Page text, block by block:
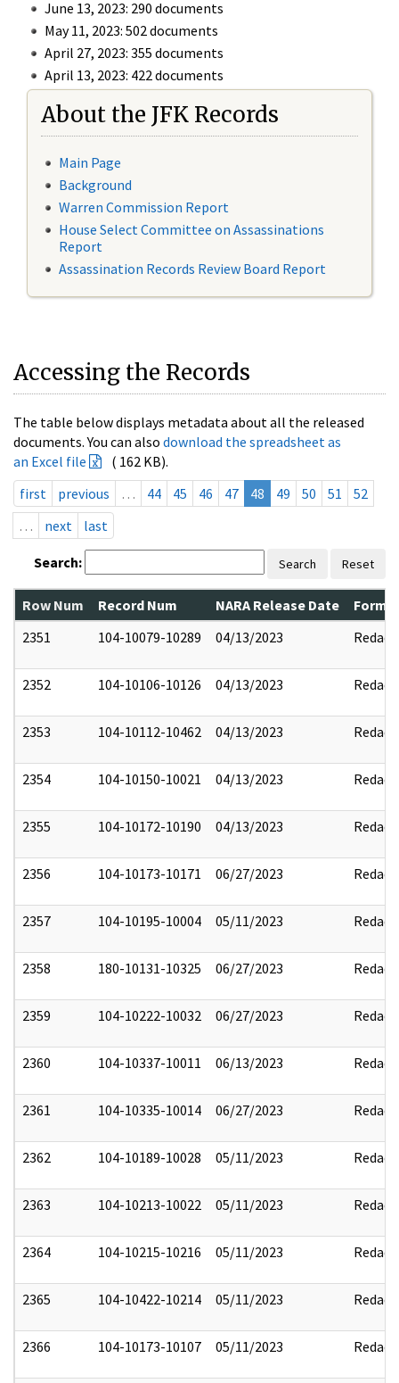
June 13, 2023: 290 documents
May 11, 2023: 502 documents
April 27, 2023: 355 documents
April 13, 2023: 422 documents
About the JFK Records
Main Page
Background
Warren Commission Report
House Select Committee on Assassinations
Report
Assassination Records Review Board Report
Accessing the Records
The table below displays metadata about all the released
documents. You can also download the spreadsheet as
an Excel file
( 162 KB).
first
previous … 44 45 46 47 48 49 50 51
52
…
next last
Search: Search Reset
Row Num Record Num NARA Release Date
2351
104-10079-10289 04/13/2023 Redact
2352 104-10106-10126 04/13/2023 Redact
2353 104-10112-10462 04/13/2023 Redact
2354 104-10150-10021 04/13/2023 Redact
2355 104-10172-10190 04/13/2023 Redact
2356 104-10173-10171 06/27/2023 Redact
2357 104-10195-10004 05/11/2023 Redact
2358 180-10131-10325 06/27/2023 Redact
2359 104-10222-10032 06/27/2023 Redact
2360 104-10337-10011 06/13/2023 Redact
2361 104-10335-10014 06/27/2023 Redact
2362 104-10189-10028 05/11/2023 Redact
2363 104-10213-10022 05/11/2023 Redact
2364 104-10215-10216 05/11/2023 Redact
2365 104-10422-10214 05/11/2023 Redact
2366 104-10173-10107 05/11/2023 Redact